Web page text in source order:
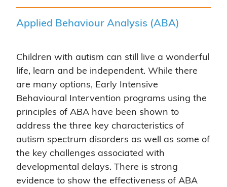
Applied Behaviour Analysis (ABA)
Children with autism can still live a wonderful
life, learn and be independent. While there
are many options, Early Intensive
Behavioural Intervention programs using the
principles of ABA have been shown to
address the three key characteristics of
autism spectrum disorders as well as some of
the key challenges associated with
developmental delays. There is strong
evidence to show the effectiveness of ABA